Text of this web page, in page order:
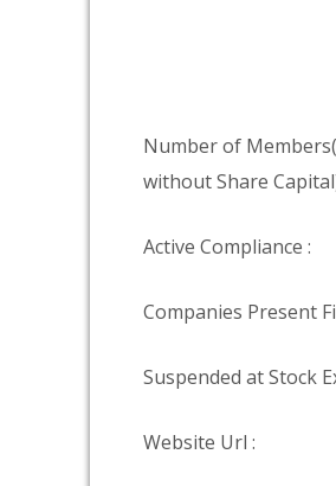
Number of
without Share
Active Compliance :
Companies Present
Suspended at Stock
Website Url :